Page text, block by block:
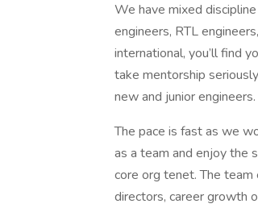
We have mixed
engineers, RTL
international, you’ll find
take mentorship
new and junior engineers.
The pace is fast as we
as a team and enjoy the
core org tenet. The
directors, career growth